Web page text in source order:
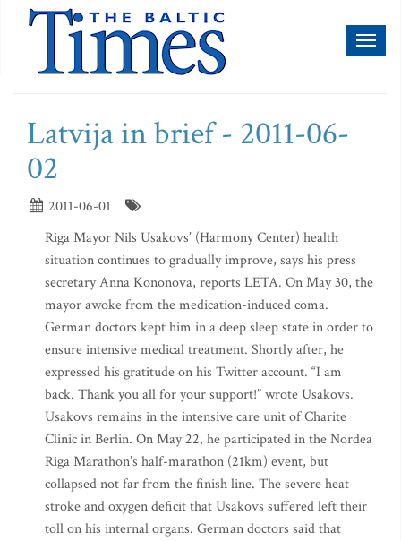
Latvija in brief - 2011-06-
02
2011-06-01
Riga Mayor Nils Usakovs’ (Harmony Center) health
situation continues to gradually improve, says his press
secretary Anna Kononova, reports LETA. On May 30, the
mayor awoke from the medication-induced coma.
German doctors kept him in a deep sleep state in order to
ensure intensive medical treatment. Shortly after, he
expressed his gratitude on his Twitter account. “I am
back. Thank you all for your support!” wrote Usakovs.
Usakovs remains in the intensive care unit of Charite
Clinic in Berlin. On May 22, he participated in the Nordea
Riga Marathon’s half-marathon (21km) event, but
collapsed not far from the finish line. The severe heat
stroke and oxygen deficit that Usakovs suffered left their
toll on his internal organs. German doctors said that